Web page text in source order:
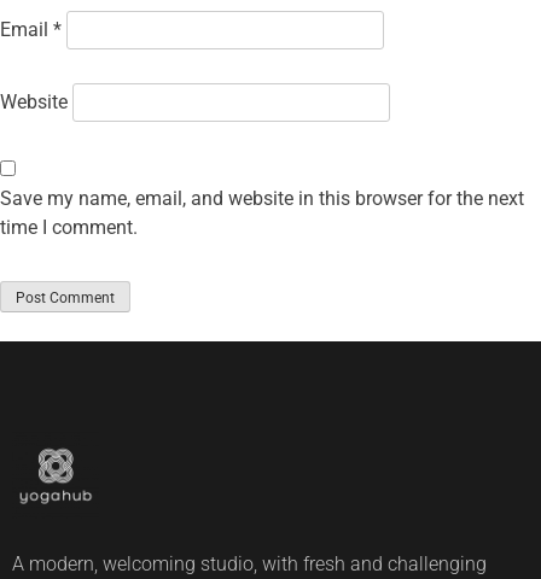
Email *
Website
Save my name, email, and website in this browser for the next
time I comment.
A modern, welcoming studio, with fresh and challenging